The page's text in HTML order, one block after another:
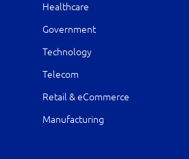
Healthcare
Government
Technology
Telecom
Retail & eCommerce
Manufacturing